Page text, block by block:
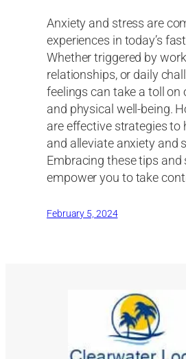
Anxiety and stress are
experiences in today’s
Whether triggered by
relationships, or daily
feelings can take a toll on
and physical well-being.
are effective strategies to
and alleviate anxiety and
Embracing these tips and
empower you to take
February 5, 2024